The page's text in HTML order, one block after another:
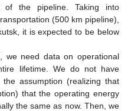
the pipeline. Taking into
(500 km pipeline),
it is expected to be below
, we need data on operational
lifetime. We do not have
assumption (realizing that
that the operating energy
the same as now. Then, we